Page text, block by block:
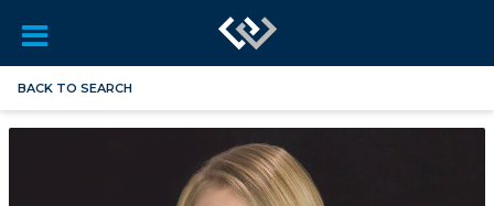
BACK TO SEARCH